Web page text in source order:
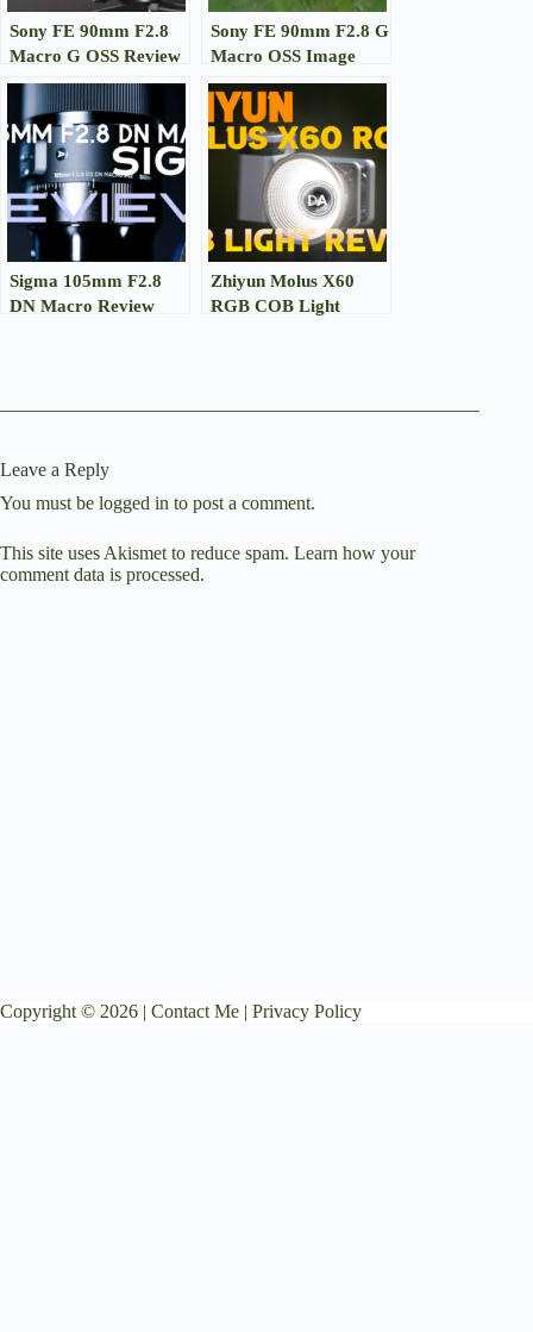
Sony FE 90mm F2.8
Macro G OSS Review
Sony FE 90mm F2.8 G
Macro OSS Image
Gallery
Sigma 105mm F2.8
DN Macro Review
Zhiyun Molus X60
RGB COB Light
Leave a Reply
You must be logged in to post a comment.
This site uses Akismet to reduce spam. Learn how your
comment data is processed.
Copyright © 2026 | Contact Me | Privacy Policy